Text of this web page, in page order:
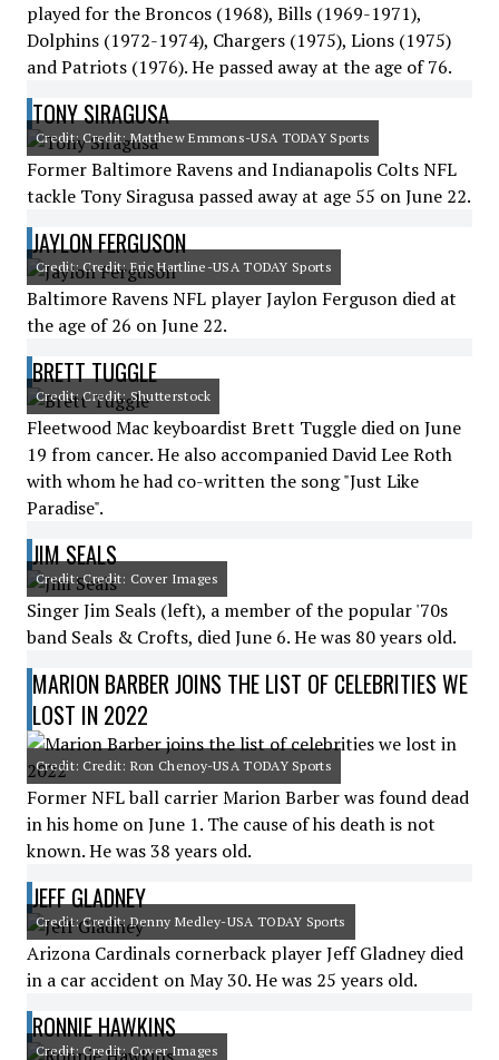
played for the Broncos (1968), Bills (1969-1971),
Dolphins (1972-1974), Chargers (1975), Lions (1975)
and Patriots (1976). He passed away at the age of 76.
TONY SIRAGUSA
Credit: Credit: Matthew Emmons-USA TODAY Sports
Former Baltimore Ravens and Indianapolis Colts NFL
tackle Tony Siragusa passed away at age 55 on June 22.
JAYLON FERGUSON
Credit: Credit: Eric Hartline-USA TODAY Sports
Baltimore Ravens NFL player Jaylon Ferguson died at
the age of 26 on June 22.
BRETT TUGGLE
Credit: Credit: Shutterstock
Fleetwood Mac keyboardist Brett Tuggle died on June
19 from cancer. He also accompanied David Lee Roth
with whom he had co-written the song "Just Like
Paradise".
JIM SEALS
Credit: Credit: Cover Images
Singer Jim Seals (left), a member of the popular '70s
band Seals & Crofts, died June 6. He was 80 years old.
MARION BARBER JOINS THE LIST OF CELEBRITIES WE
LOST IN 2022
Credit: Credit: Ron Chenoy-USA TODAY Sports
Former NFL ball carrier Marion Barber was found dead
in his home on June 1. The cause of his death is not
known. He was 38 years old.
JEFF GLADNEY
Credit: Credit: Denny Medley-USA TODAY Sports
Arizona Cardinals cornerback player Jeff Gladney died
in a car accident on May 30. He was 25 years old.
RONNIE HAWKINS
Credit: Credit: Cover Images